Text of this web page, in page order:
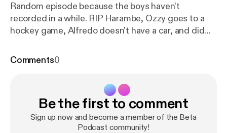
Random episode because the boys haven't
recorded in a while. RIP Harambe, Ozzy goes to a
hockey game, Alfredo doesn't have a car, and did
@betapodcast on Instagram or e-mail us
Comments0
Be the first to comment
Sign up now and become a member of the Beta
Podcast community!